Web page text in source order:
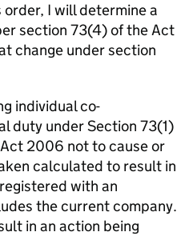
I will determine a
section 73(4) of the Act
change under section
individual co-
duty under Section 73(1)
2006 not to cause or
calculated to result in
with an
the current company.
in an action being